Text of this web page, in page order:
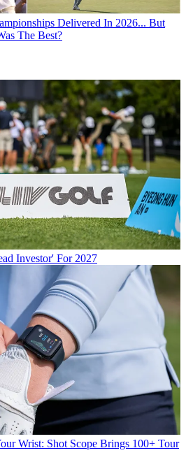
Delivered In 2026... But
The Best?
Investor' For 2027
Wrist: Shot Scope Brings 100+ Tour